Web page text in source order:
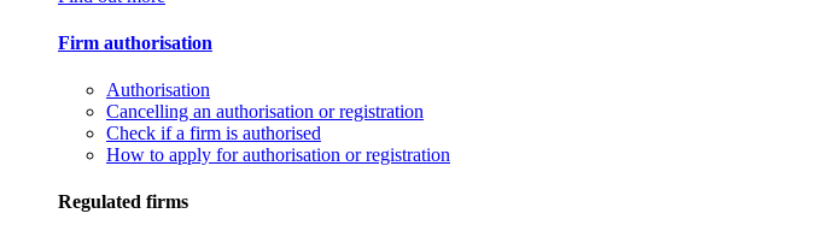
Firm authorisation
Authorisation
Cancelling an authorisation or registration
Check if a firm is authorised
How to apply for authorisation or registration
Regulated firms